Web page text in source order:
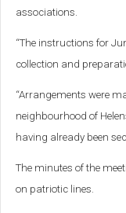
associations.
“The instructions for
collection and
“Arrangements were
neighbourhood of
having already been
The minutes of the
on patriotic lines.